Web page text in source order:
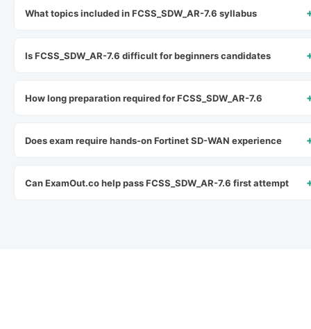
What topics included in FCSS_SDW_AR-7.6 syllabus
Is FCSS_SDW_AR-7.6 difficult for beginners candidates
How long preparation required for FCSS_SDW_AR-7.6
Does exam require hands-on Fortinet SD-WAN experience
Can ExamOut.co help pass FCSS_SDW_AR-7.6 first attempt